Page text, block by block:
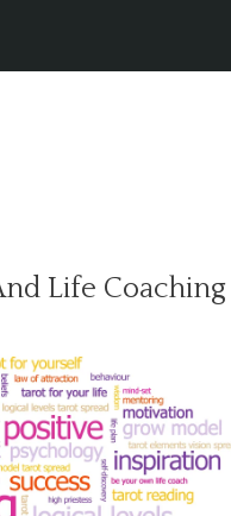
Life Coaching